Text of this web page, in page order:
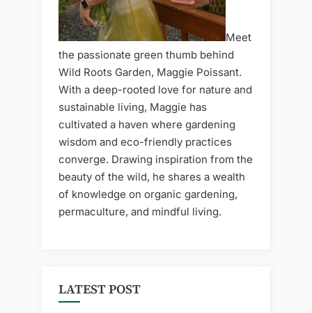
Meet
the passionate green thumb behind
Wild Roots Garden, Maggie Poissant.
With a deep-rooted love for nature and
sustainable living, Maggie has
cultivated a haven where gardening
wisdom and eco-friendly practices
converge. Drawing inspiration from the
beauty of the wild, he shares a wealth
of knowledge on organic gardening,
permaculture, and mindful living.
LATEST POST